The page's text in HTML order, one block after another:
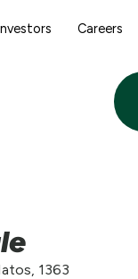
Careers
1363